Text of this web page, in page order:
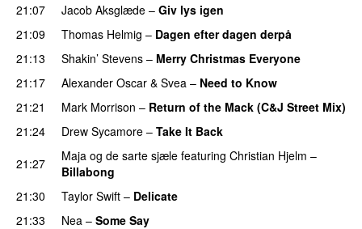
21:07
Jacob Aksglæde – Giv lys igen
21:09
Thomas Helmig – Dagen efter dagen derpå
21:13
Shakin’ Stevens – Merry Christmas Everyone
21:17
Alexander Oscar & Svea – Need to Know
21:21
Mark Morrison – Return of the Mack (C&J Street Mix)
21:24
Drew Sycamore – Take It Back
21:27
Maja og de sarte sjæle featuring Christian Hjelm –
Billabong
21:30
Taylor Swift – Delicate
21:33
Nea – Some Say